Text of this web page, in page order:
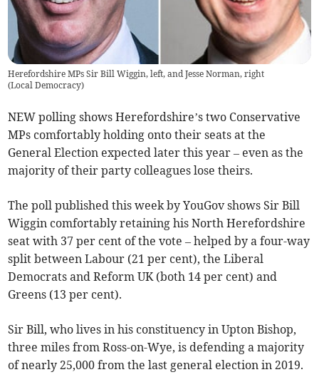
Herefordshire MPs Sir Bill Wiggin, left, and Jesse Norman, right
(Local Democracy)
NEW polling shows Herefordshire’s two Conservative
MPs comfortably holding onto their seats at the
General Election expected later this year – even as the
majority of their party colleagues lose theirs.
The poll published this week by YouGov shows Sir Bill
Wiggin comfortably retaining his North Herefordshire
seat with 37 per cent of the vote – helped by a four-way
split between Labour (21 per cent), the Liberal
Democrats and Reform UK (both 14 per cent) and
Greens (13 per cent).
Sir Bill, who lives in his constituency in Upton Bishop,
three miles from Ross-on-Wye, is defending a majority
of nearly 25,000 from the last general election in 2019.